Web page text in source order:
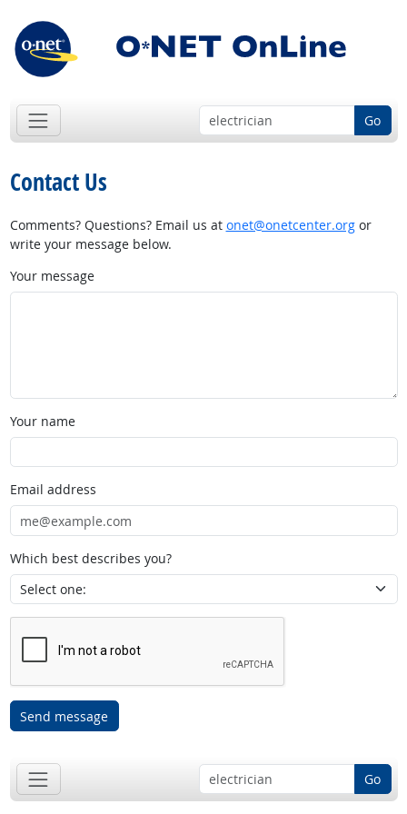
Go
Contact Us
Comments? Questions? Email us at onet@onetcenter.orgor
write your message below.
Your message
Your name
Email address
Which best describes you?
Send message
Go